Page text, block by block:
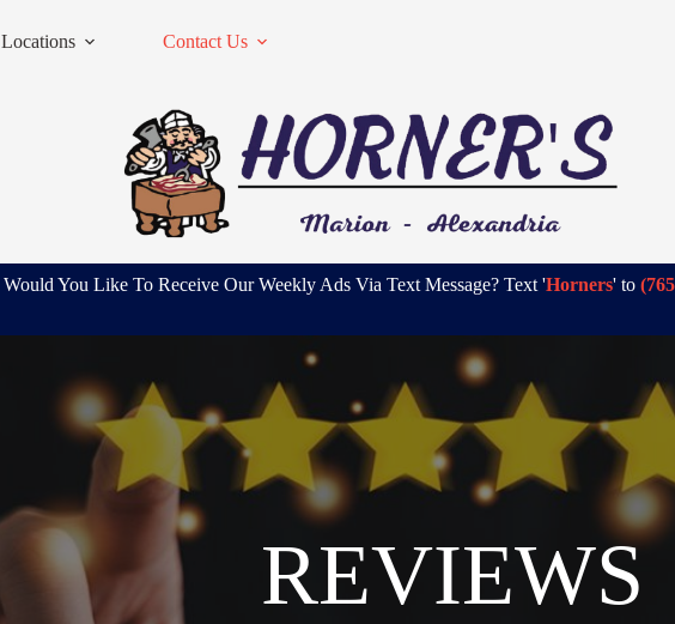
Locations Contact Us
Would You Like To Receive Our Weekly Ads Via Text Message? Text 'Horners' to
REVIEWS